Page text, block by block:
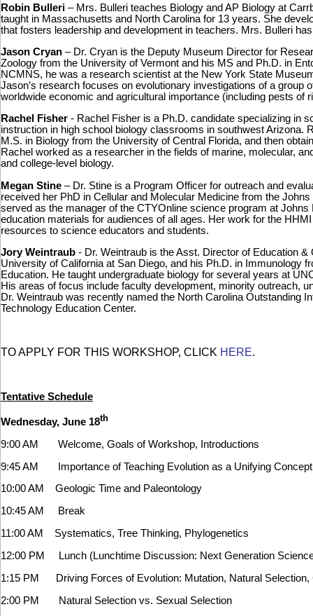
Robin Bulleri – Mrs. Bulleri teaches Biology and AP Biology at
taught in Massachusetts and North Carolina for 13 years. She
that fosters leadership and development in teachers. Mrs. Bulleri
Jason Cryan – Dr. Cryan is the Deputy Museum Director for
Zoology from the University of Vermont and his MS and Ph.D. in
NCMNS, he was a research scientist at the New York State
Jason’s research focuses on evolutionary investigations of a
worldwide economic and agricultural importance (including pests of
Rachel Fisher - Rachel Fisher is a Ph.D. candidate specializing in
instruction in high school biology classrooms in southwest
M.S. in Biology from the University of Central Florida, and then
Rachel worked as a researcher in the fields of marine, molecular,
and college-level biology.
Megan Stine – Dr. Stine is a Program Officer for outreach and
received her PhD in Cellular and Molecular Medicine from the
served as the manager of the CTYOnline science program at
education materials for audiences of all ages. Her work for the
resources to science educators and students.
Jory Weintraub - Dr. Weintraub is the Asst. Director of Education
University of California at San Diego, and his Ph.D. in Immunology
Education. He taught undergraduate biology for several years at
His areas of focus include faculty development, minority outreach,
Dr. Weintraub was recently named the North Carolina Outstanding
Technology Education Center.
TO APPLY FOR THIS WORKSHOP, CLICK HERE.
Tentative Schedule
Wednesday, June 18th
9:00 AM Welcome, Goals of Workshop, Introductions
9:45 AM Importance of Teaching Evolution as a Unifying
10:00 AM Geologic Time and Paleontology
10:45 AM Break
11:00 AM Systematics, Tree Thinking, Phylogenetics
12:00 PM Lunch (Lunchtime Discussion: Next Generation
1:15 PM Driving Forces of Evolution: Mutation, Natural Selection,
2:00 PM Natural Selection vs. Sexual Selection